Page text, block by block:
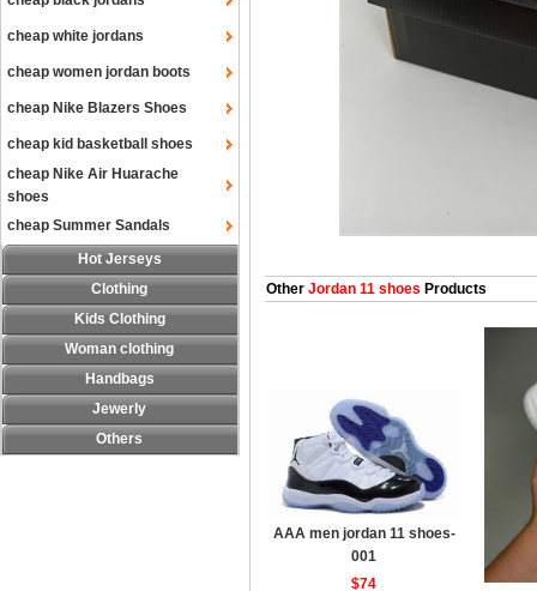
cheap white jordans
cheap women jordan boots
cheap Nike Blazers Shoes
cheap kid basketball shoes
cheap Nike Air Huarache
shoes
cheap Summer Sandals
Hot Jerseys
Clothing
Kids Clothing
Woman clothing
Handbags
Jewerly
Others
Other Jordan 11 shoes Products
AAA men jordan 11 shoes-
001
$74